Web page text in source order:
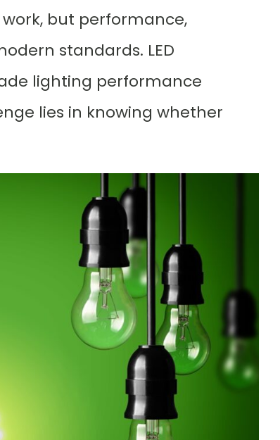
but performance,
standards. LED
lighting performance
lies in knowing whether